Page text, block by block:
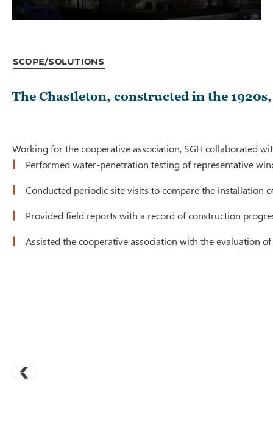
Scope/Solutions
The Chastleton, constructed in the
Working for the cooperative association, SGH collaborated
Performed water-penetration testing of representative
Conducted periodic site visits to compare the installation
Provided field reports with a record of construction
Assisted the cooperative association with the evaluation